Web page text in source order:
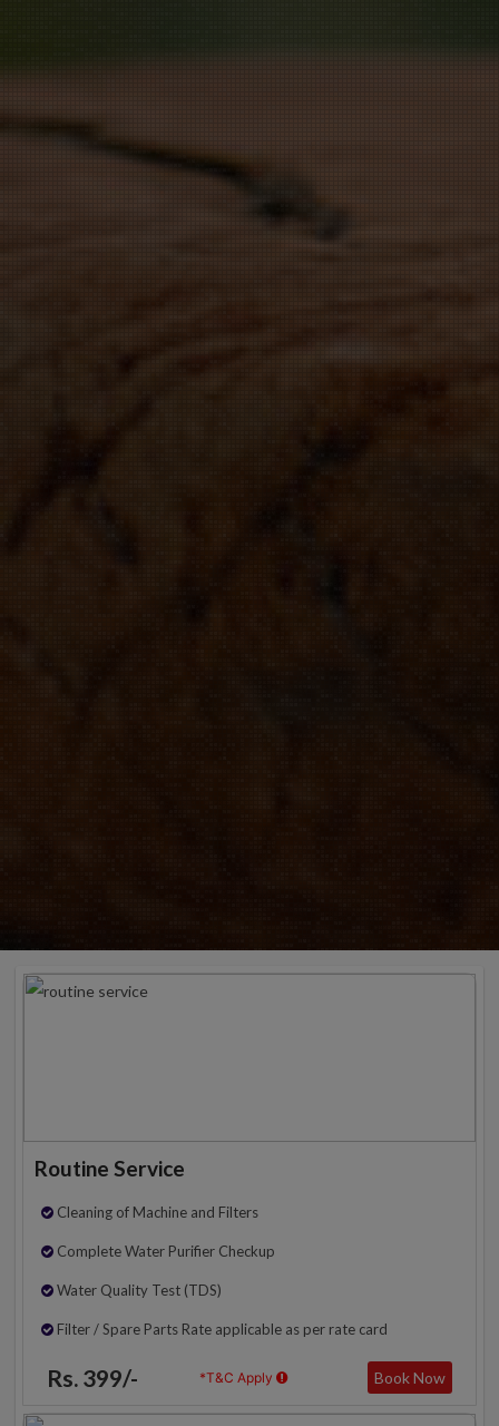
Routine Service
Cleaning of Machine and Filters
Complete Water Purifier Checkup
Water Quality Test (TDS)
Filter / Spare Parts Rate applicable as per rate card
Rs. 399/- *T&C Apply Book Now